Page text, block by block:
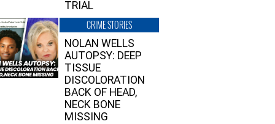
TRIAL
CRIME STORIES
NOLAN WELLS
AUTOPSY: DEEP
TISSUE
DISCOLORATION
BACK OF HEAD,
NECK BONE
MISSING